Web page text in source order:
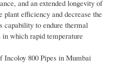
and an extended longevity of
plant efficiency and decrease the
capability to endure thermal
which rapid temperature
Incoloy 800 Pipes in Mumbai